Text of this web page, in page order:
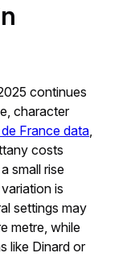
continues
character
France data,
costs
small rise
is
settings may
metre, while
like Dinard or